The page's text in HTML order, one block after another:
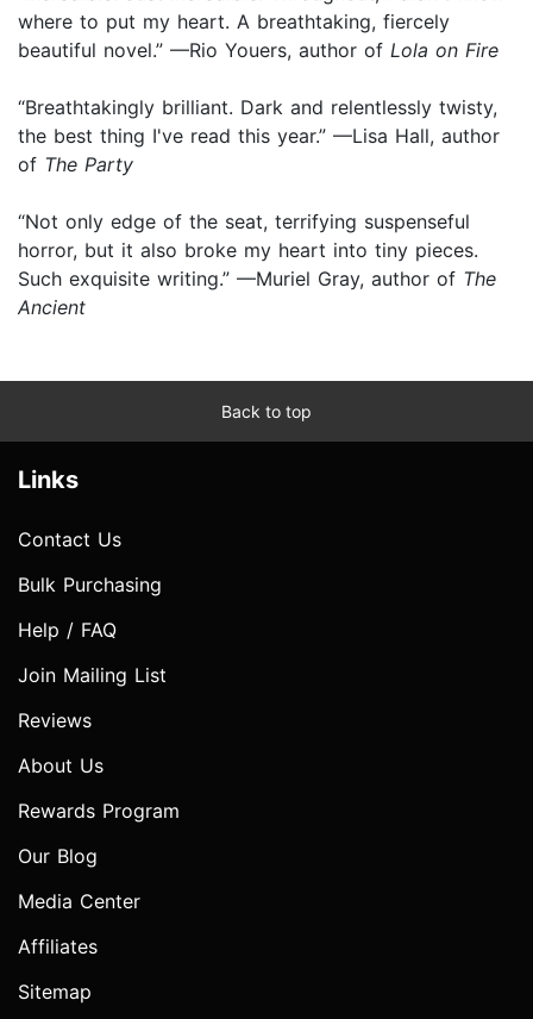
where to put my heart. A breathtaking, fiercely
beautiful novel.” —Rio Youers, author of Lola on Fire
“Breathtakingly brilliant. Dark and relentlessly twisty,
the best thing I've read this year.” —Lisa Hall, author
of The Party
“Not only edge of the seat, terrifying suspenseful
horror, but it also broke my heart into tiny pieces.
Such exquisite writing.” —Muriel Gray, author of The
Ancient
Back to top
Links
Contact Us
Bulk Purchasing
Help / FAQ
Join Mailing List
Reviews
About Us
Rewards Program
Our Blog
Media Center
Affiliates
Sitemap